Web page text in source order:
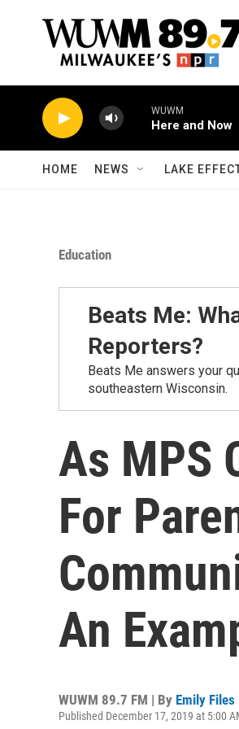
WUWM
Here and Now
HOME NEWS LAKE
Education
Beats Me:
Reporters?
Beats Me answers your
southeastern Wisconsin.
As MPS
For
An
WUWM 89.7 FM | By Emily Files
Published December 17, 2019 at 5:00